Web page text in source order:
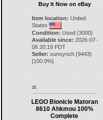
Buy It Now on eBay
Item location: United
States
Condition: Used (3000)
Available since: 2026-07-
06 20:19 PDT
Seller: sunsynch(9443)
[100.0%]
15.
LEGO Bionicle Matoran
8610 Ahkmou 100%
Complete